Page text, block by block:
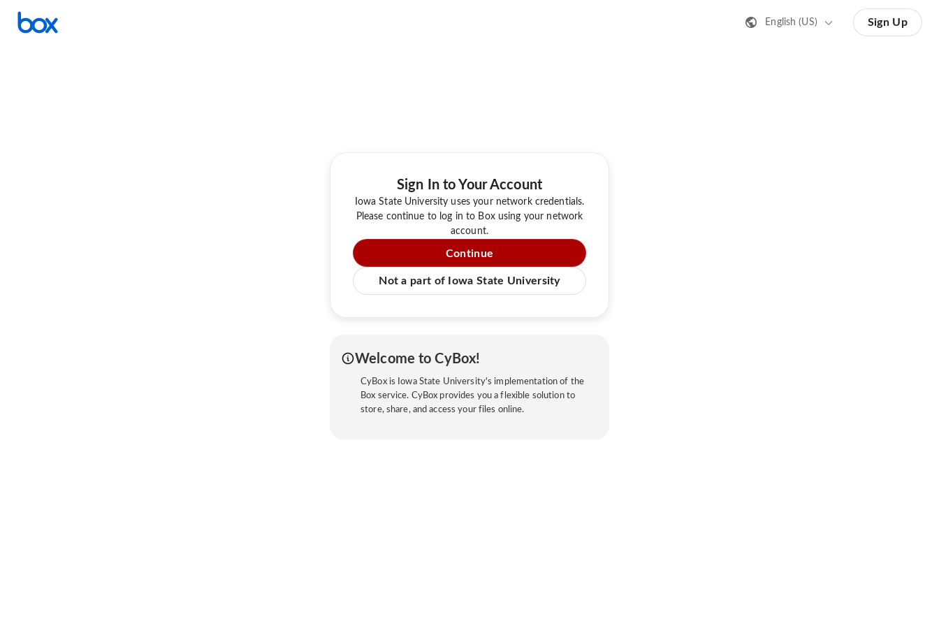
English (US) Sign Up
Sign In to Your Account
Iowa State University uses your network credentials.
Please continue to log in to Box using your network
account.
Continue
Not a part of Iowa State University
Welcome to CyBox!
CyBox is Iowa State University's implementation of the
Box service. CyBox provides you a flexible solution to
store, share, and access your files online.